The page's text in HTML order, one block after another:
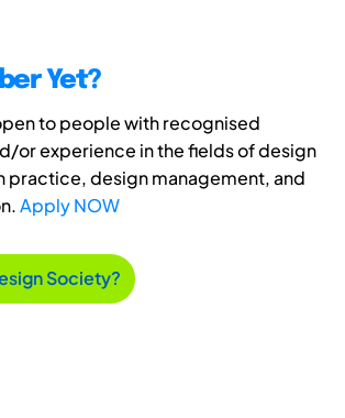
Yet?
to people with recognised
or experience in the fields of design
practice, design management, and
Apply NOW
Society?